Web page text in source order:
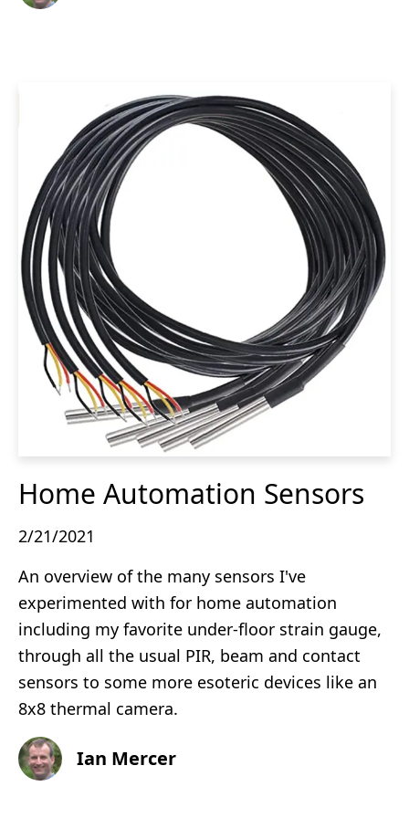
Home Automation Sensors
2/21/2021
An overview of the many sensors I've
experimented with for home automation
including my favorite under-floor strain gauge,
through all the usual PIR, beam and contact
sensors to some more esoteric devices like an
8x8 thermal camera.
Ian Mercer